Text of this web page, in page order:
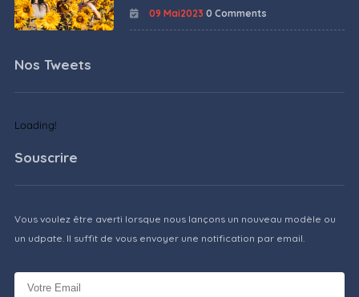
09 Mai2023 0 Comments
Nos Tweets
Loading!
Souscrire
Vous voulez être averti lorsque nous lançons un nouveau modèle ou
un udpate. Il suffit de vous envoyer une notification par email.